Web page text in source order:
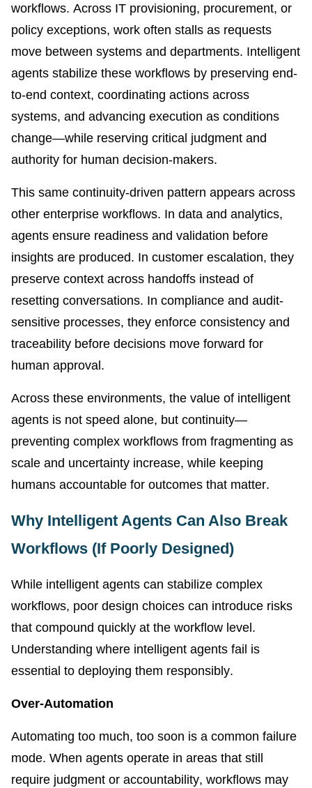
workflows. Across IT provisioning, procurement, or
policy exceptions, work often stalls as requests
move between systems and departments. Intelligent
agents stabilize these workflows by preserving end-
to-end context, coordinating actions across
systems, and advancing execution as conditions
change—while reserving critical judgment and
authority for human decision-makers.
This same continuity-driven pattern appears across
other enterprise workflows. In data and analytics,
agents ensure readiness and validation before
insights are produced. In customer escalation, they
preserve context across handoffs instead of
resetting conversations. In compliance and audit-
sensitive processes, they enforce consistency and
traceability before decisions move forward for
human approval.
Across these environments, the value of intelligent
agents is not speed alone, but continuity—
preventing complex workflows from fragmenting as
scale and uncertainty increase, while keeping
humans accountable for outcomes that matter.
Why Intelligent Agents Can Also Break
Workflows (If Poorly Designed)
While intelligent agents can stabilize complex
workflows, poor design choices can introduce risks
that compound quickly at the workflow level.
Understanding where intelligent agents fail is
essential to deploying them responsibly.
Over-Automation
Automating too much, too soon is a common failure
mode. When agents operate in areas that still
require judgment or accountability, workflows may